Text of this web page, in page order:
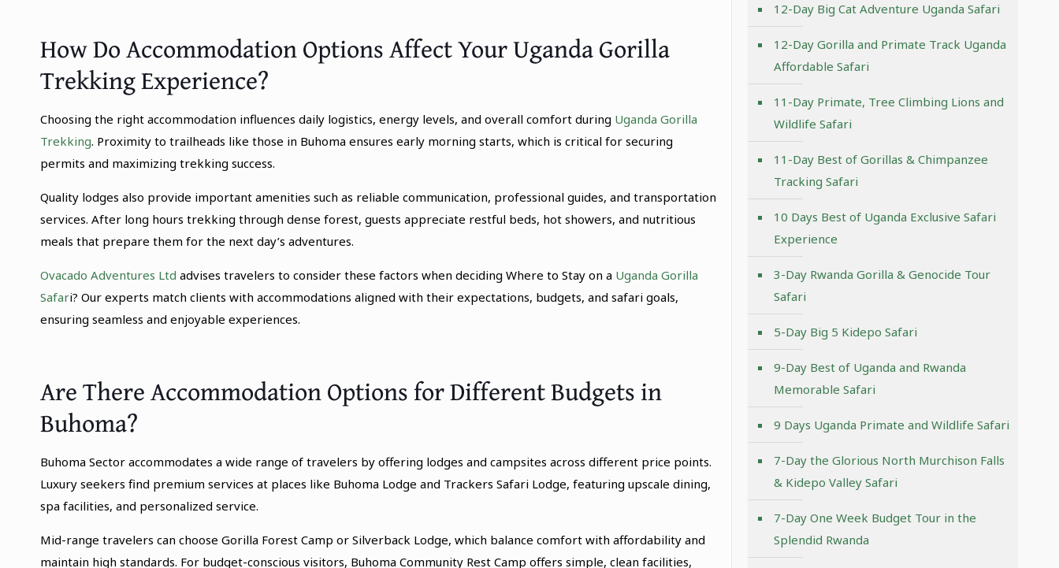
How Do Accommodation Options Affect Your Uganda Gorilla
Trekking Experience?
Choosing the right accommodation influences daily logistics, energy levels, and overall comfort during Uganda Gorilla
Trekking. Proximity to trailheads like those in Buhoma ensures early morning starts, which is critical for securing
permits and maximizing trekking success.
Quality lodges also provide important amenities such as reliable communication, professional guides, and transportation
services. After long hours trekking through dense forest, guests appreciate restful beds, hot showers, and nutritious
meals that prepare them for the next day’s adventures.
Ovacado Adventures Ltd advises travelers to consider these factors when deciding Where to Stay on a Uganda Gorilla
Safari? Our experts match clients with accommodations aligned with their expectations, budgets, and safari goals,
ensuring seamless and enjoyable experiences.
Are There Accommodation Options for Different Budgets in
Buhoma?
Buhoma Sector accommodates a wide range of travelers by offering lodges and campsites across different price points.
Luxury seekers find premium services at places like Buhoma Lodge and Trackers Safari Lodge, featuring upscale dining,
spa facilities, and personalized service.
Mid-range travelers can choose Gorilla Forest Camp or Silverback Lodge, which balance comfort with affordability and
maintain high standards. For budget-conscious visitors, Buhoma Community Rest Camp offers simple, clean facilities,
12-Day Big Cat Adventure Uganda Safari
12-Day Gorilla and Primate Track Uganda
Affordable Safari
11-Day Primate, Tree Climbing Lions and
Wildlife Safari
11-Day Best of Gorillas & Chimpanzee
Tracking Safari
10 Days Best of Uganda Exclusive Safari
Experience
3-Day Rwanda Gorilla & Genocide Tour
Safari
5-Day Big 5 Kidepo Safari
9-Day Best of Uganda and Rwanda
Memorable Safari
9 Days Uganda Primate and Wildlife Safari
7-Day the Glorious North Murchison Falls
& Kidepo Valley Safari
7-Day One Week Budget Tour in the
Splendid Rwanda